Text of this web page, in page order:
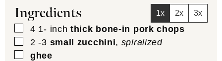
Ingredients 1x 2x 3x
▢
4 1- inch thick bone-in pork chops
▢
2 -3 small zucchini, spiralized
▢
ghee